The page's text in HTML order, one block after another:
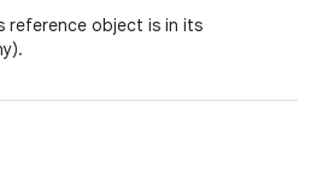
reference object is in its